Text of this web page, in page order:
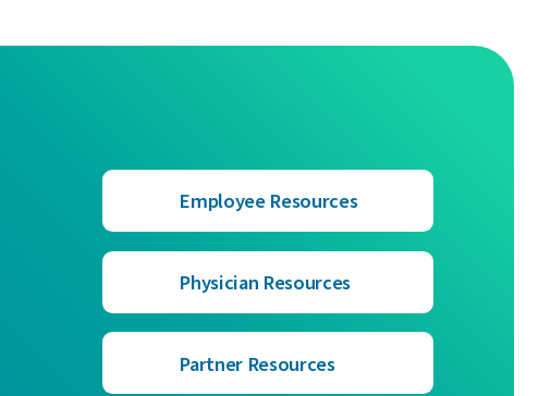
Employee Resources
Physician Resources
Partner Resources